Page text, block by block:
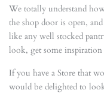
We totally understand
the shop door is open,
like any well stocked
look, get some
If you have a Store that
would be delighted to